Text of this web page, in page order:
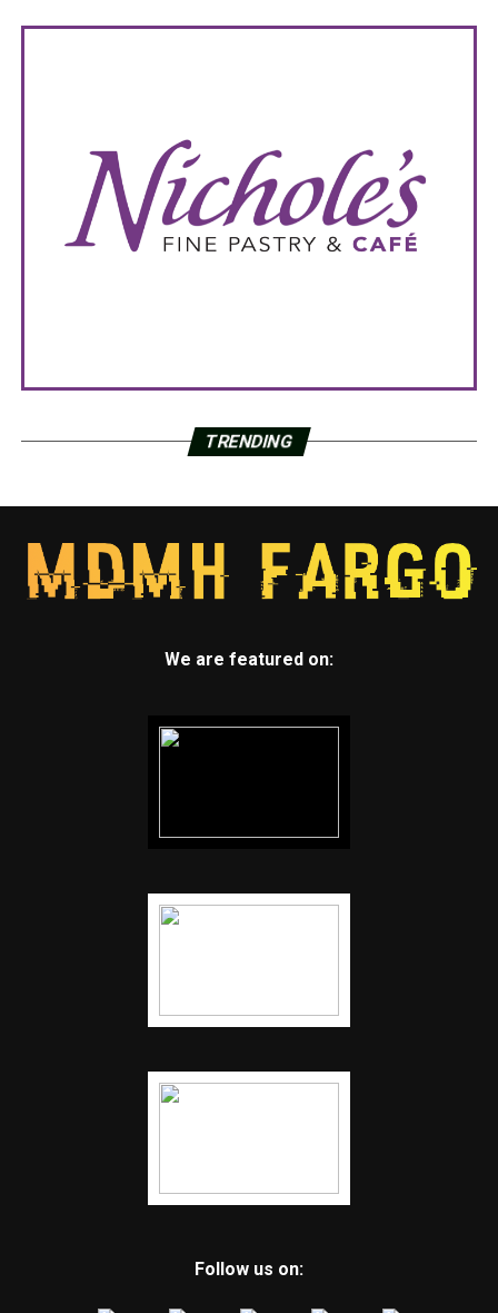
TRENDING
We are featured on:
Follow us on: